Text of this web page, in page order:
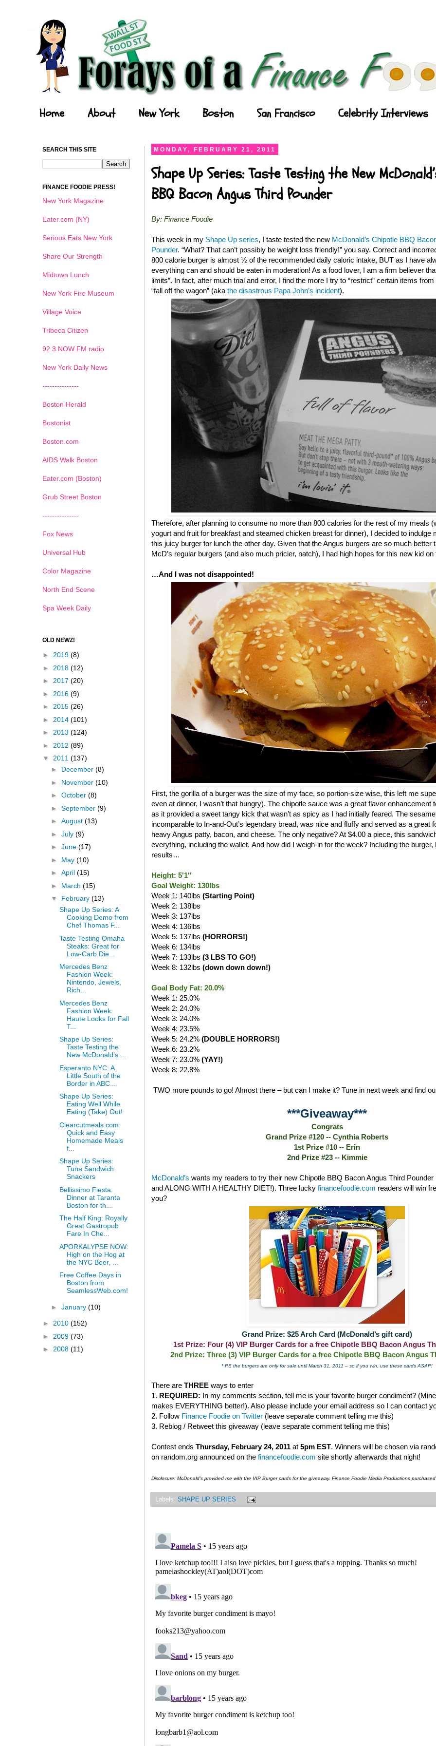
Home About New York Boston San Francisco Celebrity Interviews
MONDAY, FEBRUARY 21, 2011
Shape Up Series: Taste Testing the New
BBQ Bacon Angus Third Pounder
By: Finance Foodie
This week in my Shape Up series, I taste tested the new McDonald’s Chipotle BBQ
Pounder. “What? That can’t possibly be weight loss friendly!” you say. Correct and
800 calorie burger is almost ½ of the recommended daily caloric intake, BUT as I have
everything can and should be eaten in moderation! As a food lover, I am a firm believer
limits”. In fact, after much trial and error, I find the more I try to “restrict” certain items
“fall off the wagon” (aka the disastrous Papa John’s incident).
Therefore, after planning to consume no more than 800 calories for the rest of my meals
yogurt and fruit for breakfast and steamed chicken breast for dinner), I decided to indulge
this juicy burger for lunch the other day. Given that the Angus burgers are so much better
McD’s regular burgers (and also much pricier, natch), I had high hopes for this new kid
…And I was not disappointed!
First, the gorilla of a burger was the size of my face, so portion-size wise, this left me
even at dinner, I wasn’t that hungry). The chipotle sauce was a great flavor enhancement
as it provided a sweet tangy kick that wasn’t as spicy as I had initially feared. The
incomparable to In-and-Out’s legendary bread, was nice and fluffy and served as a great
heavy Angus patty, bacon, and cheese. The only negative? At $4.00 a piece, this
everything, including the wallet. And how did I weigh-in for the week? Including the burger,
results…
Height: 5'1''
Goal Weight: 130lbs
Week 1: 140lbs (Starting Point)
Week 2: 138lbs
Week 3: 137lbs
Week 4: 136lbs
Week 5: 137lbs (HORRORS!)
Week 6: 134lbs
Week 7: 133lbs (3 LBS TO GO!)
Week 8: 132lbs (down down down!)
Goal Body Fat: 20.0%
Week 1: 25.0%
Week 2: 24.0%
Week 3: 24.0%
Week 4: 23.5%
Week 5: 24.2% (DOUBLE HORRORS!)
Week 6: 23.2%
Week 7: 23.0% (YAY!)
Week 8: 22.8%
TWO more pounds to go! Almost there – but can I make it? Tune in next week and find
***Giveaway***
Congrats
Grand Prize #120 -- Cynthia Roberts
1st Prize #10 -- Erin
2nd Prize #23 -- Kimmie
McDonald’s wants my readers to try their new Chipotle BBQ Bacon Angus Third
and ALONG WITH A HEALTHY DIET!). Three lucky financefoodie.com readers will win
you?
Grand Prize: $25 Arch Card (McDonald’s gift card)
1st Prize: Four (4) VIP Burger Cards for a free Chipotle BBQ Bacon Angus
2nd Prize: Three (3) VIP Burger Cards for a free Chipotle BBQ Bacon Angus
* PS the burgers are only for sale until March 31, 2011 – so if you win, use these cards ASAP!
There are THREE ways to enter
1. REQUIRED: In my comments section, tell me is your favorite burger condiment?
makes EVERYTHING better!). Also please include your email address so I can contact
2. Follow Finance Foodie on Twitter (leave separate comment telling me this)
3. Reblog / Retweet this giveaway (leave separate comment telling me this)
Contest ends Thursday, February 24, 2011 at 5pm EST. Winners will be chosen via
on random.org announced on the financefoodie.com site shortly afterwards that night!
Disclosure: McDonald's provided me with the VIP Burger cards for the giveaway. Finance Foodie Media Productions
Labels: SHAPE UP SERIES
SEARCH THIS SITE
FINANCE FOODIE PRESS!
New York Magazine
Eater.com (NY)
Serious Eats New York
Share Our Strength
Midtown Lunch
New York Fire Museum
Village Voice
Tribeca Citizen
92.3 NOW FM radio
New York Daily News
---------------
Boston Herald
Bostonist
Boston.com
AIDS Walk Boston
Eater.com (Boston)
Grub Street Boston
---------------
Fox News
Universal Hub
Color Magazine
North End Scene
Spa Week Daily
OLD NEWZ!
► 2019 (8)
► 2018 (12)
► 2017 (20)
► 2016 (9)
► 2015 (26)
► 2014 (101)
► 2013 (124)
► 2012 (89)
▼ 2011 (137)
► December (8)
► November (10)
► October (8)
► September (9)
► August (13)
► July (9)
► June (17)
► May (10)
► April (15)
► March (15)
▼ February (13)
Shape Up Series: A
Cooking Demo from
Chef Thomas F...
Taste Testing Omaha
Steaks: Great for
Low-Carb Die...
Mercedes Benz
Fashion Week:
Nintendo, Jewels,
Rich...
Mercedes Benz
Fashion Week:
Haute Looks for Fall
T...
Shape Up Series:
Taste Testing the
New McDonald’s ...
Esperanto NYC: A
Little South of the
Border in ABC...
Shape Up Series:
Eating Well While
Eating (Take) Out!
Clearcutmeals.com:
Quick and Easy
Homemade Meals
f...
Shape Up Series:
Tuna Sandwich
Snackers
Bellissimo Fiesta:
Dinner at Taranta
Boston for th...
The Half King: Royally
Great Gastropub
Fare In Che...
APORKALYPSE NOW:
High on the Hog at
the NYC Beer, ...
Free Coffee Days in
Boston from
SeamlessWeb.com!
► January (10)
► 2010 (152)
► 2009 (73)
► 2008 (11)
1 2 3 4 5 6